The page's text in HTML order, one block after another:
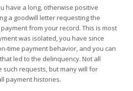
have a long, otherwise positive
a goodwill letter requesting the
from your record. This is most
was isolated, you have since
time payment behavior, and you can
led to the delinquency. Not all
such requests, but many will for
payment histories.